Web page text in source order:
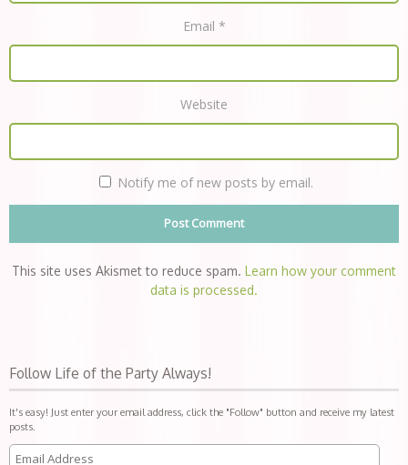
Email *
Website
Notify me of new posts by email.
This site uses Akismet to reduce spam. Learn how your comment
data is processed.
Follow Life of the Party Always!
It's easy! Just enter your email address, click the "Follow" button and receive my latest
posts.